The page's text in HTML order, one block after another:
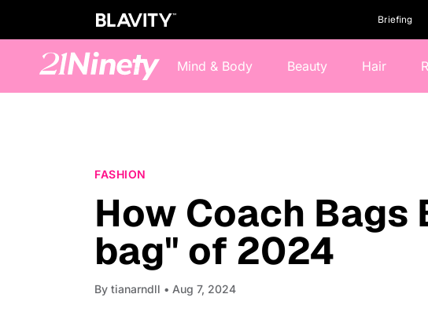
Briefing
Mind & Body Beauty Hair
FASHION
How Coach Bags
bag" of 2024
By tianarndll • Aug 7, 2024